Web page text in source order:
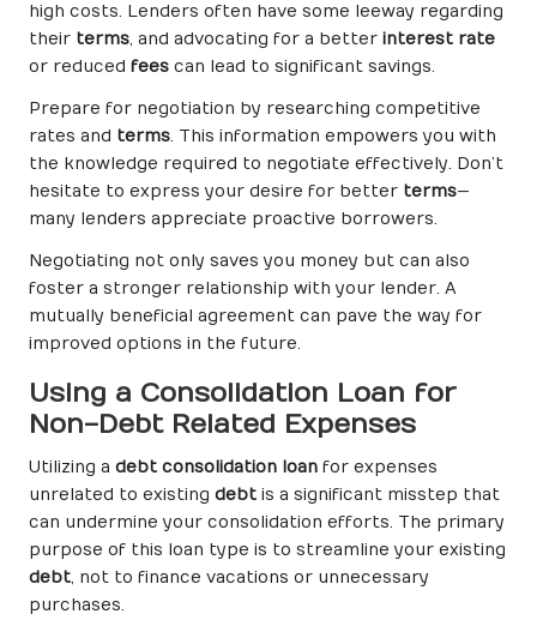
high costs. Lenders often have some leeway regarding
their terms, and advocating for a better interest rate
or reduced fees can lead to significant savings.
Prepare for negotiation by researching competitive
rates and terms. This information empowers you with
the knowledge required to negotiate effectively. Don’t
hesitate to express your desire for better terms—
many lenders appreciate proactive borrowers.
Negotiating not only saves you money but can also
foster a stronger relationship with your lender. A
mutually beneficial agreement can pave the way for
improved options in the future.
Using a Consolidation Loan for
Non-Debt Related Expenses
Utilizing a debt consolidation loan for expenses
unrelated to existing debt is a significant misstep that
can undermine your consolidation efforts. The primary
purpose of this loan type is to streamline your existing
debt, not to finance vacations or unnecessary
purchases.